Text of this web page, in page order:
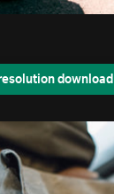
download